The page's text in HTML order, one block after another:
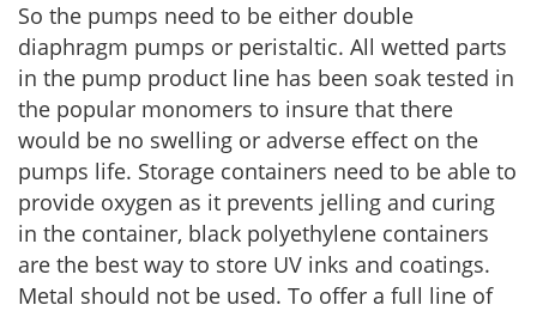
So the pumps need to be either double
diaphragm pumps or peristaltic. All wetted parts
in the pump product line has been soak tested in
the popular monomers to insure that there
would be no swelling or adverse effect on the
pumps life. Storage containers need to be able to
provide oxygen as it prevents jelling and curing
in the container, black polyethylene containers
are the best way to store UV inks and coatings.
Metal should not be used. To offer a full line of